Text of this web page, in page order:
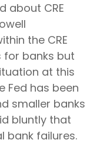
about CRE
the CRE
for banks but
at this
Fed has been
smaller banks
bluntly that
bank failures.